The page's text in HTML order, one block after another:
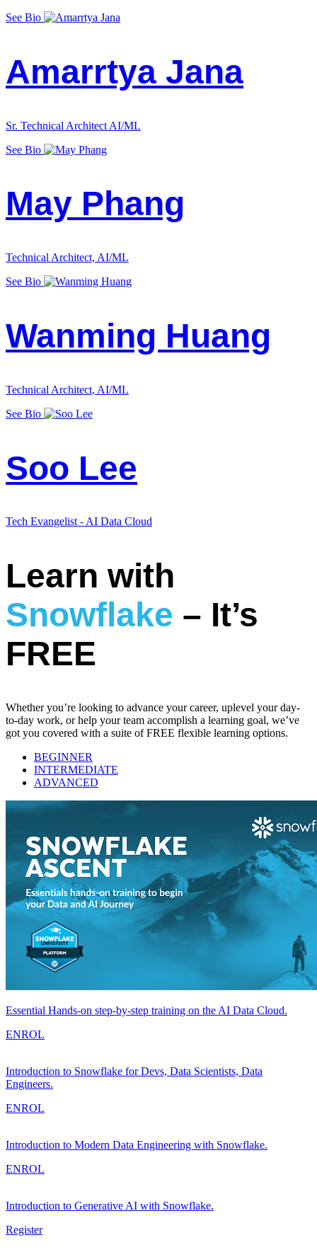
See Bio
Amarrtya Jana
Sr. Technical Architect AI/ML
See Bio
May Phang
Technical Architect, AI/ML
See Bio
Wanming Huang
Technical Architect, AI/ML
See Bio
Soo Lee
Tech Evangelist - AI Data Cloud
Learn with
Snowflake – It’s
FREE
Whether you’re looking to advance your career, uplevel your day-
to-day work, or help your team accomplish a learning goal, we’ve
got you covered with a suite of FREE flexible learning options.
BEGINNER
INTERMEDIATE
ADVANCED
Essential Hands-on step-by-step training on the AI Data Cloud.
ENROL
Introduction to Snowflake for Devs, Data Scientists, Data
Engineers.
ENROL
Introduction to Modern Data Engineering with Snowflake.
ENROL
Introduction to Generative AI with Snowflake.
Register